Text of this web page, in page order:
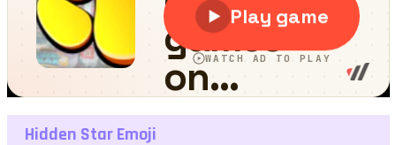
Hidden Star Emoji
Hidden Star Emoji